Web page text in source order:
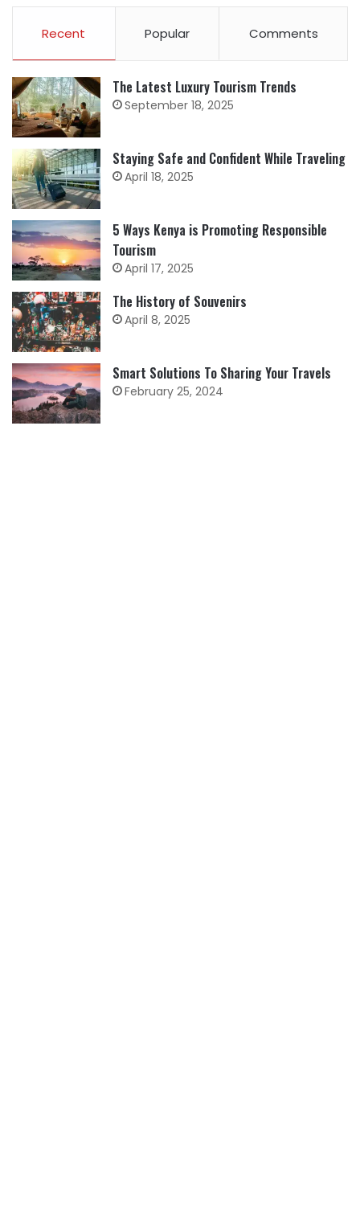
Recent Popular Comments
The Latest Luxury Tourism Trends
September 18, 2025
Staying Safe and Confident While Traveling
April 18, 2025
5 Ways Kenya is Promoting Responsible
Tourism
April 17, 2025
The History of Souvenirs
April 8, 2025
Smart Solutions To Sharing Your Travels
February 25, 2024